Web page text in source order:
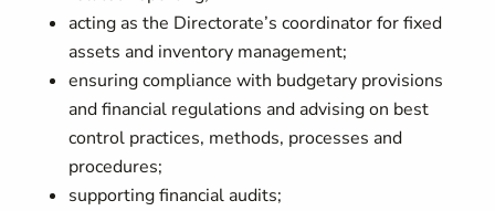
acting as the Directorate’s coordinator for fixed
assets and inventory management;
ensuring compliance with budgetary provisions
and financial regulations and advising on best
control practices, methods, processes and
procedures;
supporting financial audits;